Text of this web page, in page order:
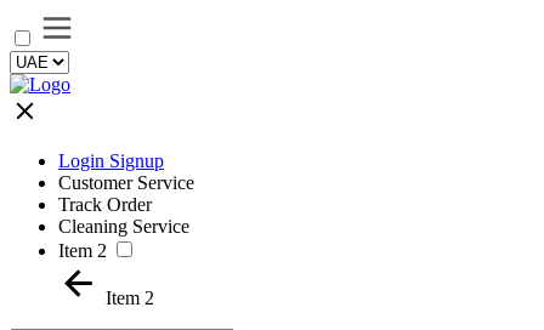
Login Signup
Customer Service
Track Order
Cleaning Service
Item 2
Item 2